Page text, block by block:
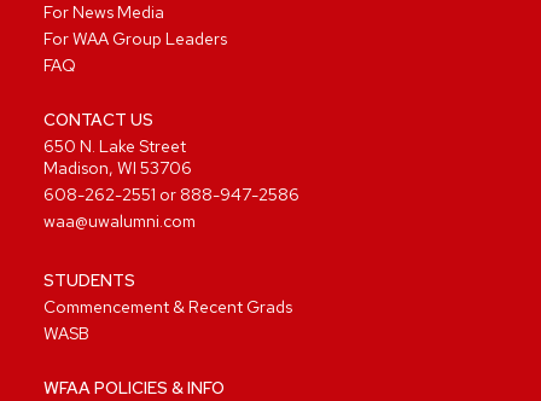
For News Media
For WAA Group Leaders
FAQ
CONTACT US
650 N. Lake Street
Madison, WI 53706
608-262-2551 or 888-947-2586
waa@uwalumni.com
STUDENTS
Commencement & Recent Grads
WASB
WFAA POLICIES & INFO